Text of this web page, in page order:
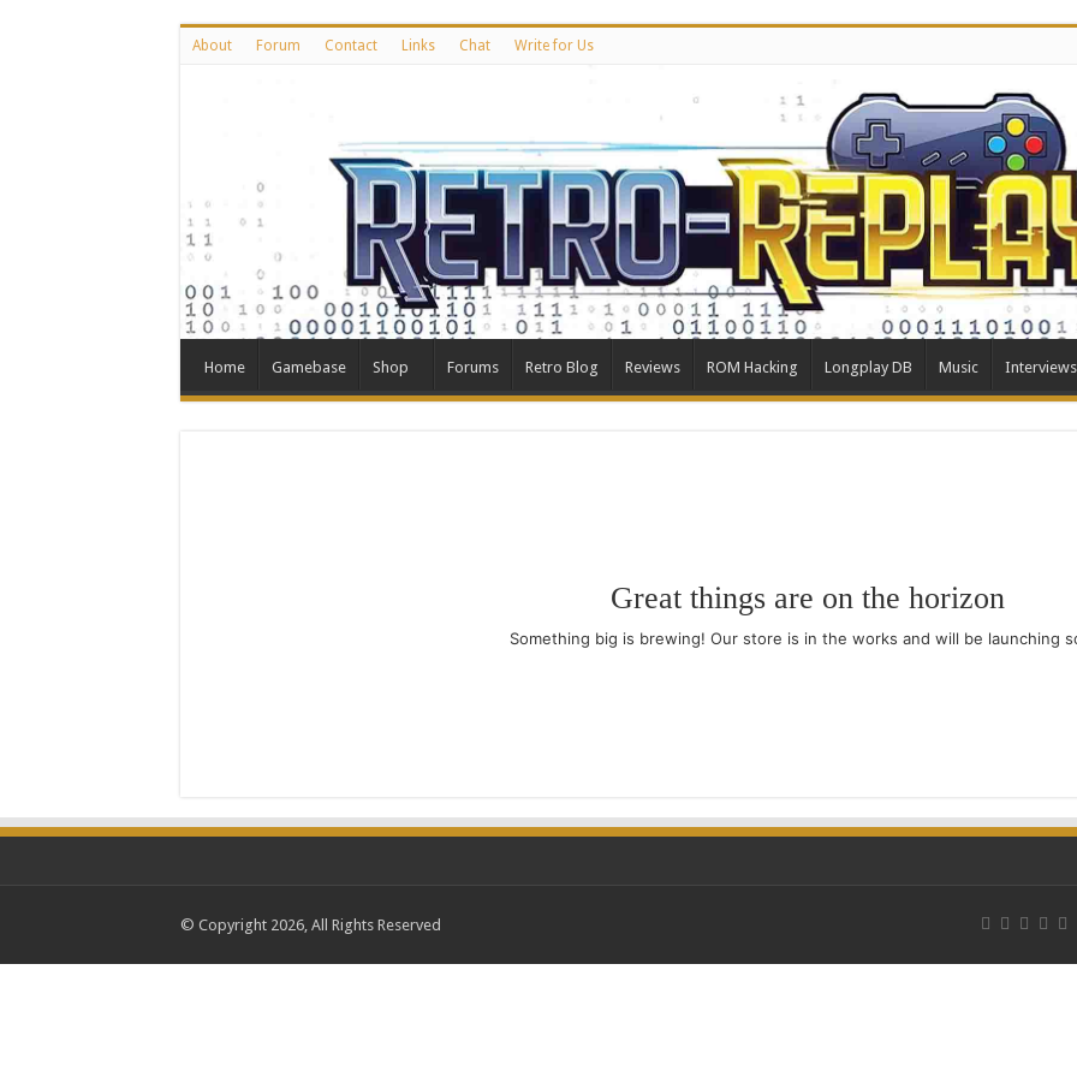
About Forum Contact Links Chat Write for Us
Home Gamebase Shop Forums Retro Blog Reviews ROM Hacking Longplay DB Music Interviews
Great things are on the horizon
Something big is brewing! Our store is in the works and will be launching
© Copyright 2026, All Rights Reserved